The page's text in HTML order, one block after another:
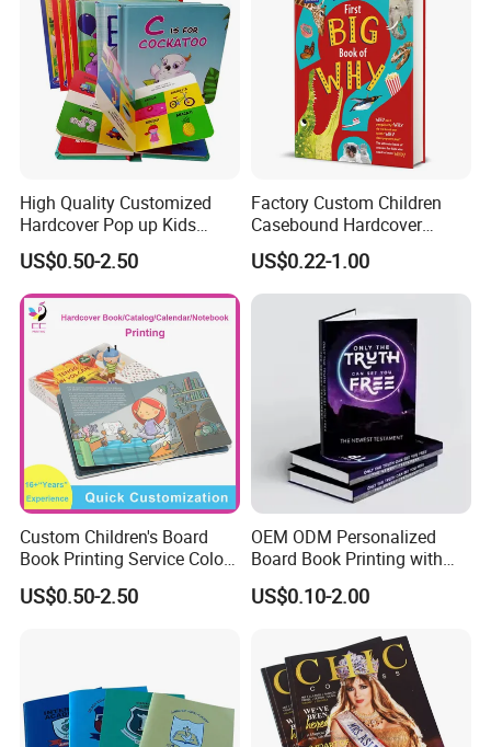
High Quality Customized
Hardcover Pop up Kids
Books Printing Card Board
Books Cartoon Children
Books Printing Book
US$0.50-2.50
Factory Custom Children
Casebound Hardcover
Hardback Magazine
US$0.22-1.00
Custom Children's Board
Book Printing Service Color
Custom Size Cover Glued
Custom Kids Children's
US$0.50-2.50
OEM ODM Personalized
Board Book Printing with
Durable Hard Cover for Little
Learners
US$0.10-2.00